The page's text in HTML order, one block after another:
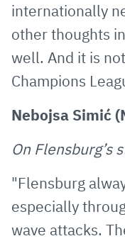
internationally
other thoughts
well. And it is
Champions
Nebojsa Simić
On Flensburg’s
"Flensburg
especially
wave attacks.